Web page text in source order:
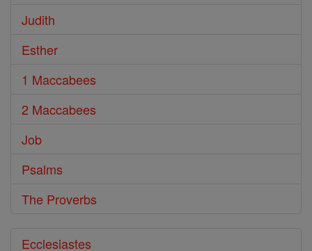
Judith
Esther
1 Maccabees
2 Maccabees
Job
Psalms
The Proverbs
Ecclesiastes